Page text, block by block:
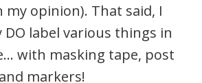
my opinion). That said, I
DO label various things in
with masking tape, post
markers!